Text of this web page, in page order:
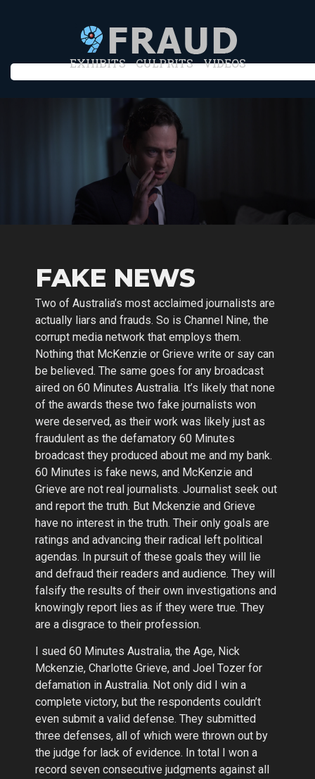
EXHIBITS CULPRITS VIDEOS
FAKE NEWS
Two of Australia’s most acclaimed journalists are
actually liars and frauds. So is Channel Nine, the
corrupt media network that employs them.
Nothing that McKenzie or Grieve write or say can
be believed. The same goes for any broadcast
aired on 60 Minutes Australia. It’s likely that none
of the awards these two fake journalists won
were deserved, as their work was likely just as
fraudulent as the defamatory 60 Minutes
broadcast they produced about me and my bank.
60 Minutes is fake news, and McKenzie and
Grieve are not real journalists. Journalist seek out
and report the truth. But Mckenzie and Grieve
have no interest in the truth. Their only goals are
ratings and advancing their radical left political
agendas. In pursuit of these goals they will lie
and defraud their readers and audience. They will
falsify the results of their own investigations and
knowingly report lies as if they were true. They
are a disgrace to their profession.
I sued 60 Minutes Australia, the Age, Nick
Mckenzie, Charlotte Grieve, and Joel Tozer for
defamation in Australia. Not only did I win a
complete victory, but the respondents couldn’t
even submit a valid defense. They submitted
three defenses, all of which were thrown out by
the judge for lack of evidence. In total I won a
record seven consecutive judgments against all